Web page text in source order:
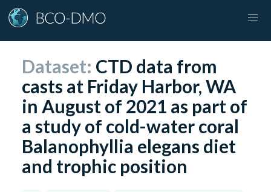
Dataset: CTD data from
casts at Friday Harbor, WA
in August of 2021 as part of
a study of cold-water coral
Balanophyllia elegans diet
and trophic position